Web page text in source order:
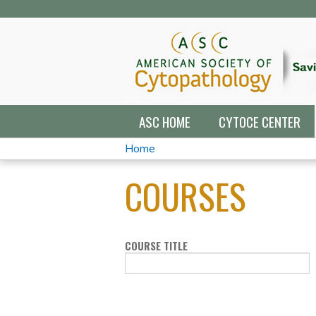
ASC HOME CYTOCE CENTER
YOU
ARE
Home
COURSES
COURSE TITLE